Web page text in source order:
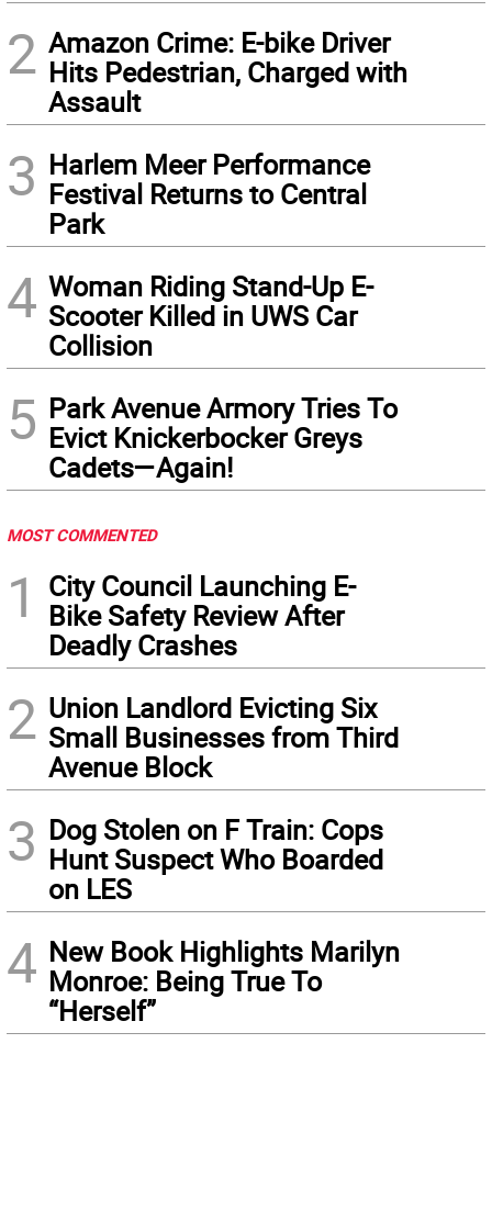
2 Amazon Crime: E-bike Driver
Hits Pedestrian, Charged with
Assault
3 Harlem Meer Performance
Festival Returns to Central
Park
4 Woman Riding Stand-Up E-
Scooter Killed in UWS Car
Collision
5 Park Avenue Armory Tries To
Evict Knickerbocker Greys
Cadets—Again!
MOST COMMENTED
1
City Council Launching E-
Bike Safety Review After
Deadly Crashes
2 Union Landlord Evicting Six
Small Businesses from Third
Avenue Block
3 Dog Stolen on F Train: Cops
Hunt Suspect Who Boarded
on LES
4 New Book Highlights Marilyn
Monroe: Being True To
“Herself”